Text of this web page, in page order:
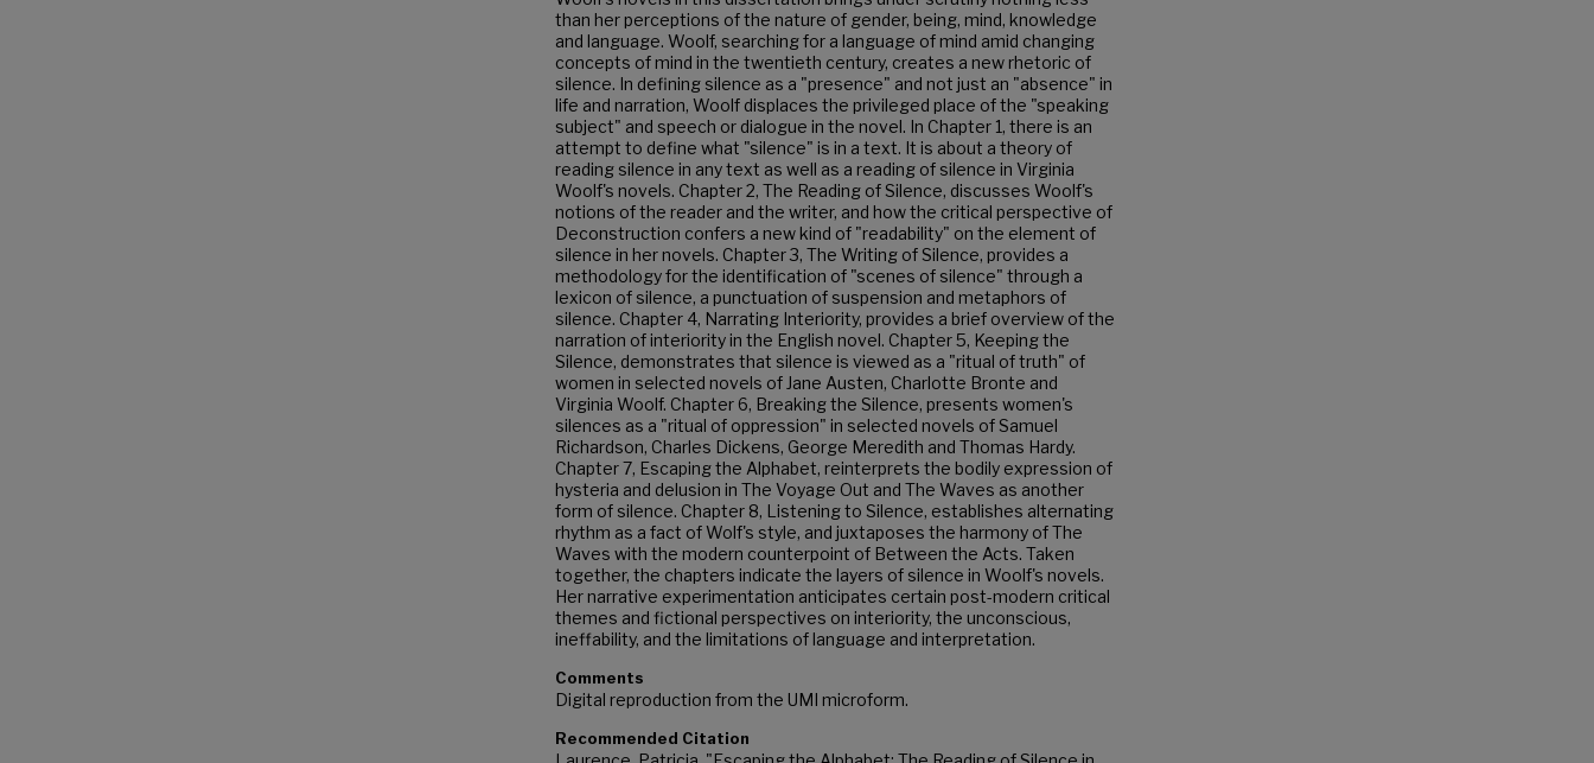
than her perceptions of the nature of gender, being, mind, knowledge
and language. Woolf, searching for a language of mind amid changing
concepts of mind in the twentieth century, creates a new rhetoric of
silence. In defining silence as a "presence" and not just an "absence" in
life and narration, Woolf displaces the privileged place of the "speaking
subject" and speech or dialogue in the novel. In Chapter 1, there is an
attempt to define what "silence" is in a text. It is about a theory of
reading silence in any text as well as a reading of silence in Virginia
Woolf's novels. Chapter 2, The Reading of Silence, discusses Woolf's
notions of the reader and the writer, and how the critical perspective of
Deconstruction confers a new kind of "readability" on the element of
silence in her novels. Chapter 3, The Writing of Silence, provides a
methodology for the identification of "scenes of silence" through a
lexicon of silence, a punctuation of suspension and metaphors of
silence. Chapter 4, Narrating Interiority, provides a brief overview of the
narration of interiority in the English novel. Chapter 5, Keeping the
Silence, demonstrates that silence is viewed as a "ritual of truth" of
women in selected novels of Jane Austen, Charlotte Bronte and
Virginia Woolf. Chapter 6, Breaking the Silence, presents women's
silences as a "ritual of oppression" in selected novels of Samuel
Richardson, Charles Dickens, George Meredith and Thomas Hardy.
Chapter 7, Escaping the Alphabet, reinterprets the bodily expression of
hysteria and delusion in The Voyage Out and The Waves as another
form of silence. Chapter 8, Listening to Silence, establishes alternating
rhythm as a fact of Wolf's style, and juxtaposes the harmony of The
Waves with the modern counterpoint of Between the Acts. Taken
together, the chapters indicate the layers of silence in Woolf's novels.
Her narrative experimentation anticipates certain post-modern critical
themes and fictional perspectives on interiority, the unconscious,
ineffability, and the limitations of language and interpretation.
Comments
Digital reproduction from the UMI microform.
Recommended Citation